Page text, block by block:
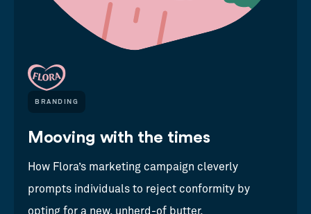
BRANDING
Mooving with the times
How Flora’s marketing campaign cleverly
prompts individuals to reject conformity by
opting for a new, unherd-of butter.